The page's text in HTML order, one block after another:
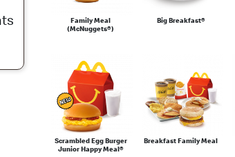
Family Meal
(McNuggets®)
Big Breakfast®
Scrambled Egg Burger
Junior Happy Meal®
Breakfast Family Meal